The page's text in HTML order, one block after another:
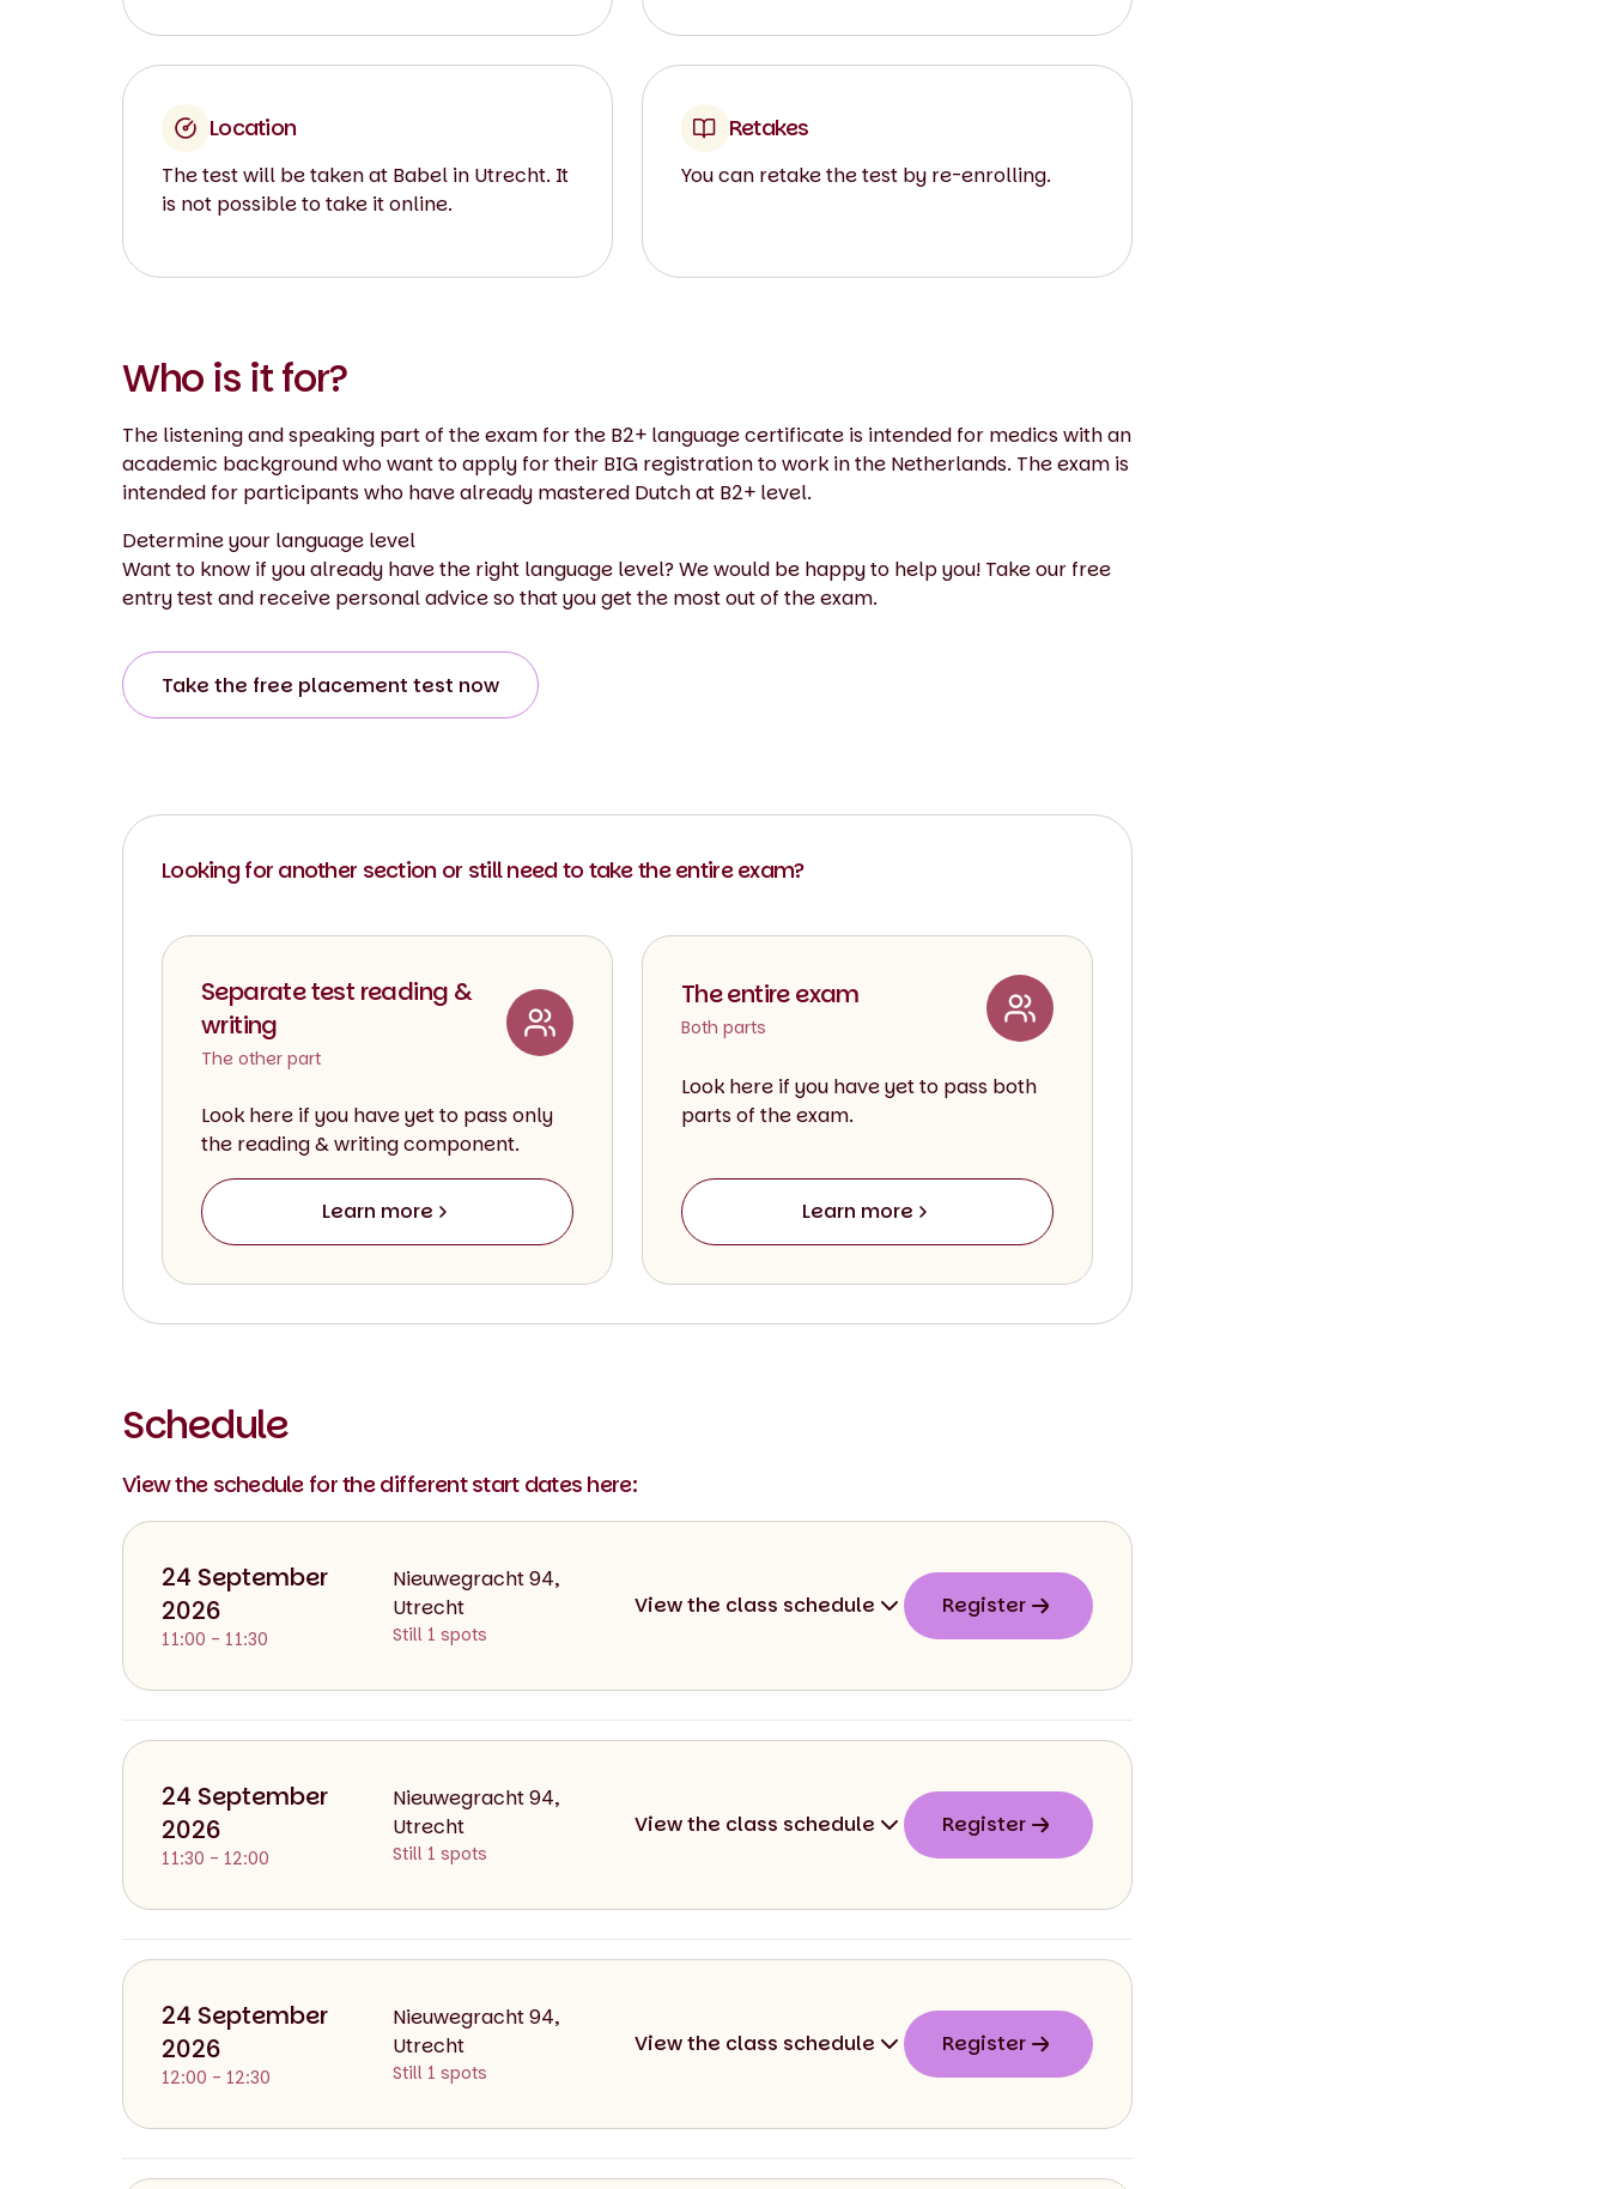
Location
The test will be taken at Babel in Utrecht. It
is not possible to take it online.
Retakes
You can retake the test by re-enrolling.
Who is it for?
The listening and speaking part of the exam for the B2+ language certificate is intended for medics with an
academic background who want to apply for their BIG registration to work in the Netherlands. The exam is
intended for participants who have already mastered Dutch at B2+ level.
Determine your language level
Want to know if you already have the right language level? We would be happy to help you! Take our free
entry test and receive personal advice so that you get the most out of the exam.
Take the free placement test now
Looking for another section or still need to take the entire exam?
Separate test reading &
writing
The other part
Look here if you have yet to pass only
the reading & writing component.
Learn more
The entire exam
Both parts
Look here if you have yet to pass both
parts of the exam.
Learn more
Schedule
View the schedule for the different start dates here:
24 September
2026
11:00 - 11:30
Nieuwegracht 94,
Utrecht
Still 1 spots
View the class schedule Register
day
Thursday 24 September 2026 11:00 11:30
24 September
2026
11:30 - 12:00
Nieuwegracht 94,
Utrecht
Still 1 spots
View the class schedule Register
day
Thursday 24 September 2026 11:30 12:00
24 September
2026
12:00 - 12:30
Nieuwegracht 94,
Utrecht
Still 1 spots
View the class schedule Register